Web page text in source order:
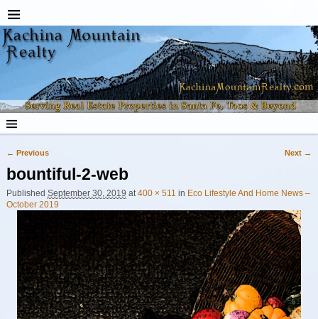
Image navigation
← Previous Next →
bountiful-2-web
Published September 30, 2019 at400 × 511 in Eco Lifestyle And Home News –
October 2019